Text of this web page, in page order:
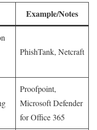
Example/Notes
PhishTank, Netcraft
Proofpoint,
Microsoft Defender
for Office 365